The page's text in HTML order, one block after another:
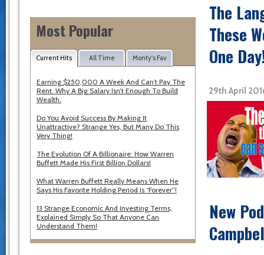
Most Popular
Current Hits All Time Monty's Fav
Earning $250,000 A Week And Can’t Pay The
Rent. Why A Big Salary Isn’t Enough To Build
Wealth.
Do You Avoid Success By Making It
Unattractive? Strange Yes, But Many Do This
Very Thing!
The Evolution Of A Billionaire: How Warren
Buffett Made His First Billion Dollars!
What Warren Buffett Really Means When He
Says His Favorite Holding Period Is “Forever”!
13 Strange Economic And Investing Terms,
Explained Simply So That Anyone Can
Understand Them!
The
These
One
29th April
New